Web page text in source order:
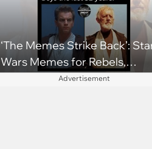
grown man'
‘The Memes Strike Back’:
Wars Memes for Rebels,
Imperials and Force Users to
Advertisement